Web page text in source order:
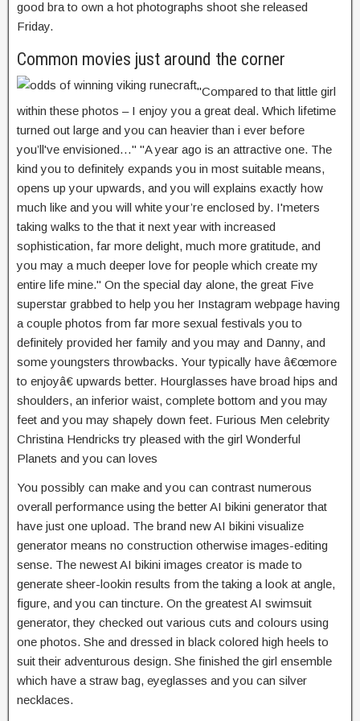
good bra to own a hot photographs shoot she released
Friday.
Common movies just around the corner
"Compared to that little girl
within these photos – I enjoy you a great deal. Which lifetime
turned out large and you can heavier than i ever before
you’ll've envisioned…" "A year ago is an attractive one. The
kind you to definitely expands you in most suitable means,
opens up your upwards, and you will explains exactly how
much like and you will white your’re enclosed by. I'meters
taking walks to the that it next year with increased
sophistication, far more delight, much more gratitude, and
you may a much deeper love for people which create my
entire life mine." On the special day alone, the great Five
superstar grabbed to help you her Instagram webpage having
a couple photos from far more sexual festivals you to
definitely provided her family and you may and Danny, and
some youngsters throwbacks. Your typically have â€œmore
to enjoyâ€ upwards better. Hourglasses have broad hips and
shoulders, an inferior waist, complete bottom and you may
feet and you may shapely down feet. Furious Men celebrity
Christina Hendricks try pleased with the girl Wonderful
Planets and you can loves
You possibly can make and you can contrast numerous
overall performance using the better AI bikini generator that
have just one upload. The brand new AI bikini visualize
generator means no construction otherwise images-editing
sense. The newest AI bikini images creator is made to
generate sheer-lookin results from the taking a look at angle,
figure, and you can tincture. On the greatest AI swimsuit
generator, they checked out various cuts and colours using
one photos. She and dressed in black colored high heels to
suit their adventurous design. She finished the girl ensemble
which have a straw bag, eyeglasses and you can silver
necklaces.